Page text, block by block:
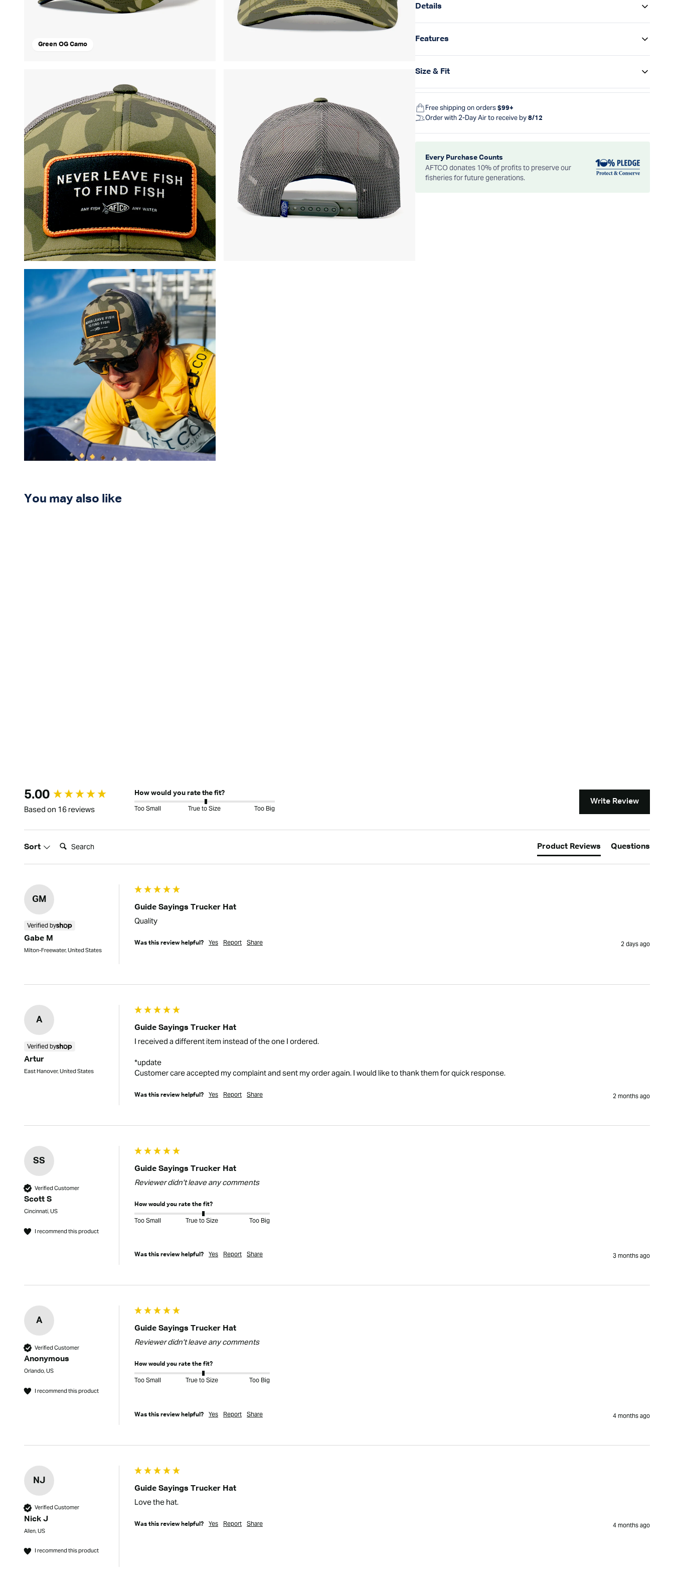
Green OG Camo
Details
Features
Size & Fit
Free shipping on orders $99+
Order with 2-Day Air to receive by 8/12
Every Purchase Counts
AFTCO donates 10% of profits to preserve our
fisheries for future generations.
You may also like
5.00
Based on 16 reviews
How would you rate the fit?
Too Small True to Size Too Big
Write Review
Sort
Search:
Product Reviews Questions
GM
Verified by
Gabe M
Milton-Freewater, United States
Guide Sayings Trucker Hat
Quality
Was this review helpful? Yes Report Share 2 days ago
A
Verified by
Artur
East Hanover, United States
Guide Sayings Trucker Hat
I received a different item instead of the one I ordered.
*update
Customer care accepted my complaint and sent my order again. I would like to thank them for quick response.
Was this review helpful? Yes Report Share 2 months ago
SS
Verified Customer
Scott S
Cincinnati, US
I recommend this product
Guide Sayings Trucker Hat
Reviewer didn't leave any comments
How would you rate the fit?
Too Small True to Size Too Big
Was this review helpful? Yes Report Share 3 months ago
A
Verified Customer
Anonymous
Orlando, US
I recommend this product
Guide Sayings Trucker Hat
Reviewer didn't leave any comments
How would you rate the fit?
Too Small True to Size Too Big
Was this review helpful? Yes Report Share 4 months ago
NJ
Verified Customer
Nick J
Allen, US
I recommend this product
Guide Sayings Trucker Hat
Love the hat.
Was this review helpful? Yes Report Share 4 months ago
New content loaded